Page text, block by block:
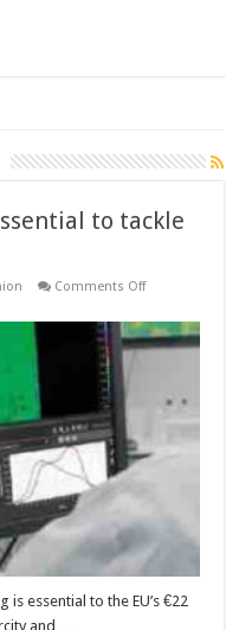
to tackle
Comments Offon
imaging
is
microchip
scarcity
essential to the EU’s €22
and …